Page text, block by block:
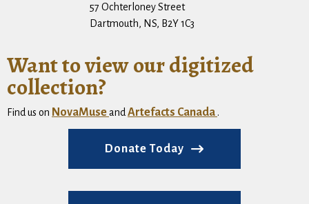
57 Ochterloney Street
Dartmouth, NS, B2Y 1C3
Want to view our digitized
collection?
Find us on NovaMuseand Artefacts Canada .
Donate Today